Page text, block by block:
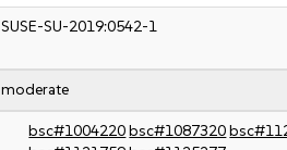
SUSE-SU-2019:0542-1
moderate
bsc#1004220bsc#1087320